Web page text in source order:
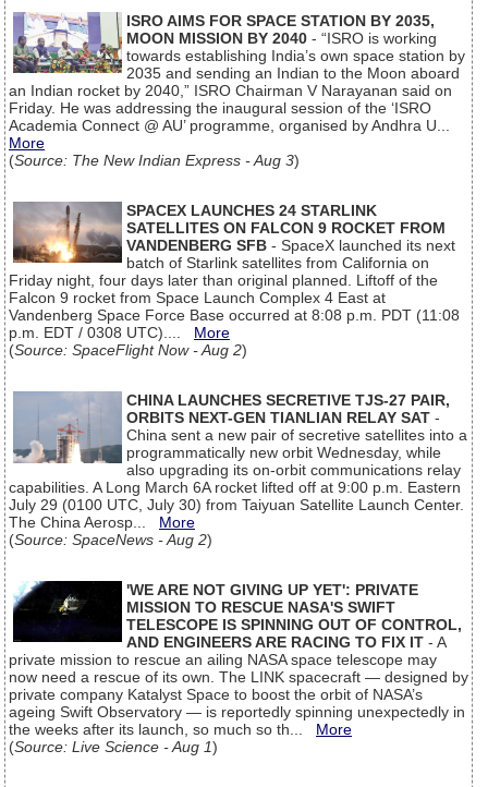
ISRO AIMS FOR SPACE STATION BY 2035,
MOON MISSION BY 2040 - “ISRO is working
towards establishing India’s own space station by
2035 and sending an Indian to the Moon aboard
an Indian rocket by 2040,” ISRO Chairman V Narayanan said on
Friday. He was addressing the inaugural session of the ‘ISRO
Academia Connect @ AU’ programme, organised by Andhra U...
More
(Source: The New Indian Express - Aug 3)
SPACEX LAUNCHES 24 STARLINK
SATELLITES ON FALCON 9 ROCKET FROM
VANDENBERG SFB - SpaceX launched its next
batch of Starlink satellites from California on
Friday night, four days later than original planned. Liftoff of the
Falcon 9 rocket from Space Launch Complex 4 East at
Vandenberg Space Force Base occurred at 8:08 p.m. PDT (11:08
p.m. EDT / 0308 UTC).... More
(Source: SpaceFlight Now - Aug 2)
CHINA LAUNCHES SECRETIVE TJS-27 PAIR,
ORBITS NEXT-GEN TIANLIAN RELAY SAT -
China sent a new pair of secretive satellites into a
programmatically new orbit Wednesday, while
also upgrading its on-orbit communications relay
capabilities. A Long March 6A rocket lifted off at 9:00 p.m. Eastern
July 29 (0100 UTC, July 30) from Taiyuan Satellite Launch Center.
The China Aerosp... More
(Source: SpaceNews - Aug 2)
'WE ARE NOT GIVING UP YET': PRIVATE
MISSION TO RESCUE NASA'S SWIFT
TELESCOPE IS SPINNING OUT OF CONTROL,
AND ENGINEERS ARE RACING TO FIX IT - A
private mission to rescue an ailing NASA space telescope may
now need a rescue of its own. The LINK spacecraft — designed by
private company Katalyst Space to boost the orbit of NASA’s
ageing Swift Observatory — is reportedly spinning unexpectedly in
the weeks after its launch, so much so th... More
(Source: Live Science - Aug 1)